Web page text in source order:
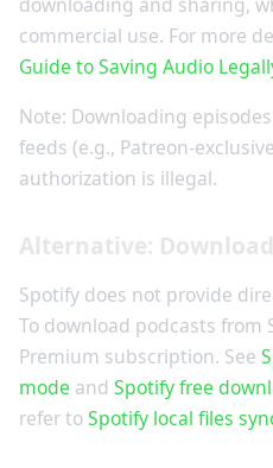
commercial use. For more
Guide to Saving Audio
Note: Downloading
feeds (e.g., Patreon-
authorization is illegal.
Alternative:
Spotify does not provide
To download podcasts from
Premium subscription. See
mode and Spotify free
refer toSpotify local files